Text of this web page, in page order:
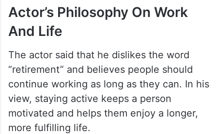
Actor’s Philosophy On Work
And Life
The actor said that he dislikes the word
“retirement” and believes people should
continue working as long as they can. In his
view, staying active keeps a person
motivated and helps them enjoy a longer,
more fulfilling life.